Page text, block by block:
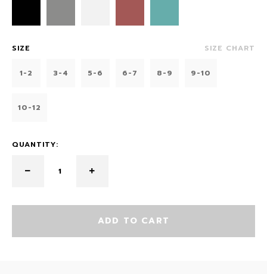
SIZE SIZE CHART
1-2 3-4 5-6 6-7 8-9 9-10
10-12
QUANTITY:
ADD TO CART